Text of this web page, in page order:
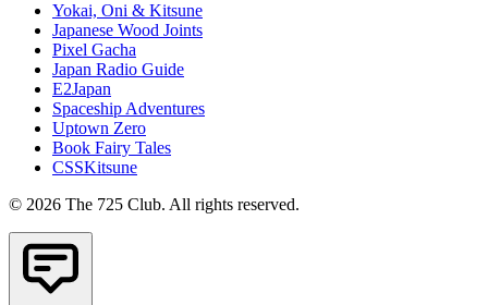
Yokai, Oni & Kitsune
Japanese Wood Joints
Pixel Gacha
Japan Radio Guide
E2Japan
Spaceship Adventures
Uptown Zero
Book Fairy Tales
CSSKitsune
© 2026 The 725 Club. All rights reserved.